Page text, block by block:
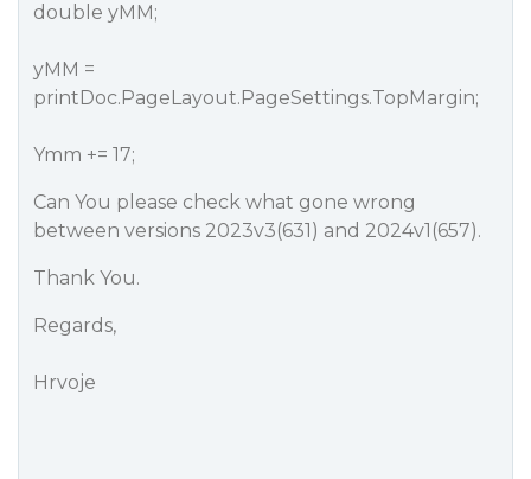
double yMM;
yMM =
printDoc.PageLayout.PageSettings.TopMargin;
Ymm += 17;
Can You please check what gone wrong
between versions 2023v3(631) and 2024v1(657).
Thank You.
Regards,
Hrvoje